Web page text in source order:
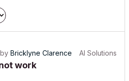
by Bricklyne Clarence AI Solutions
work